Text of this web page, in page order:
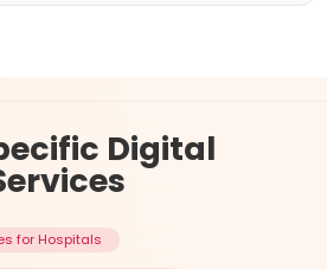
Digital
for Hospitals